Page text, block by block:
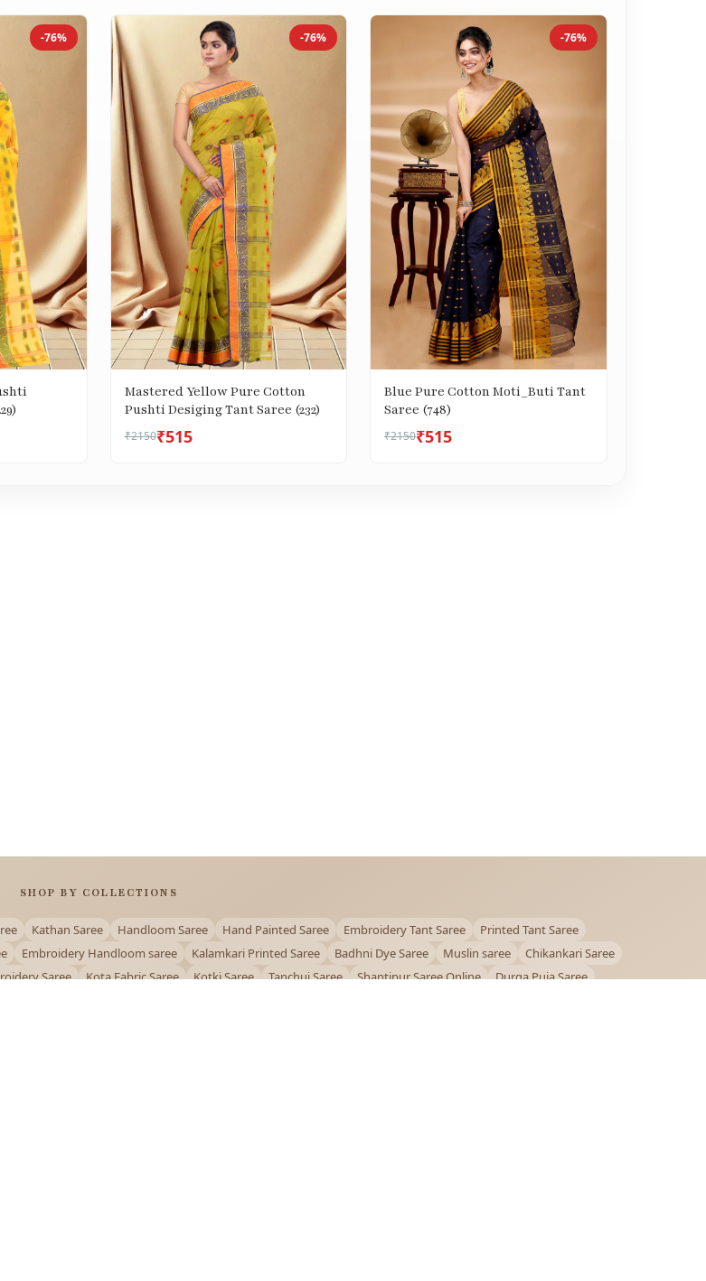
-76% -76%
Mastered Yellow Pure Cotton
Pushti Desiging Tant Saree (232)
₹2150₹515
-76%
Blue Pure Cotton Moti_Buti Tant
Saree (748)
₹2150₹515
SHOP BY COLLECTIONS
Kathan Saree Handloom Saree Hand Painted Saree Embroidery Tant Saree
Printed Tant Saree
Embroidery Handloom saree Kalamkari Printed Saree Badhni Dye Saree Muslin saree
Chikankari Saree
Saree Kota Fabric Saree Kotki Saree Tanchui Saree Shantipur Saree Online
Durga Puja Saree